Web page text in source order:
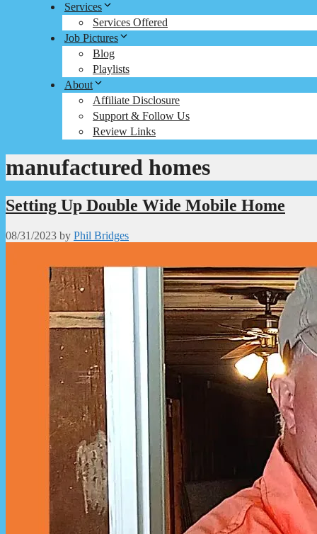
Services
Services Offered
Job Pictures
Blog
Playlists
About
Affiliate Disclosure
Support & Follow Us
Review Links
manufactured homes
Setting Up Double Wide Mobile Home
08/31/2023 by Phil Bridges